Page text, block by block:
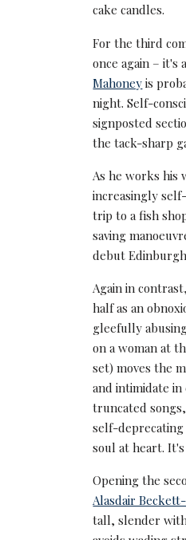
cake candles.
For the third
once again – it's
Mahoney is
night. Self-
signposted
the tack-sharp
As he works his
increasingly
trip to a fish
saving
debut
Again in
half as an
gleefully
on a woman at
set) moves the
and intimidate in
truncated
self-
soul at heart.
Opening the
Alasdair
tall, slender